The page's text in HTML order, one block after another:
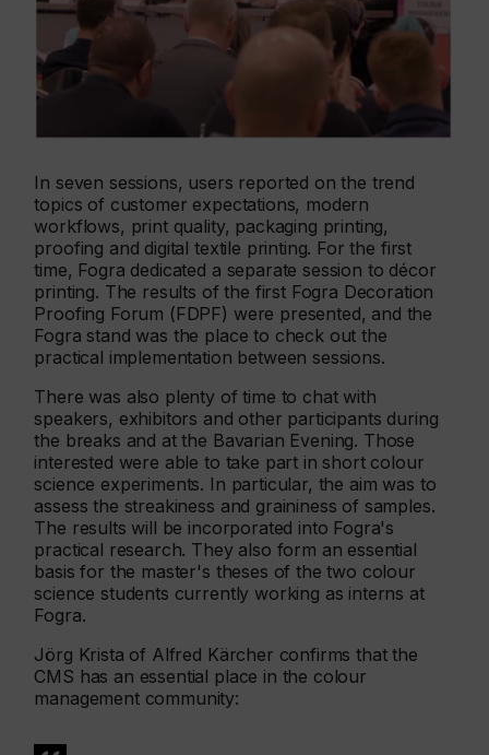
In seven sessions, users reported on the trend
topics of customer expectations, modern
workflows, print quality, packaging printing,
proofing and digital textile printing. For the first
time, Fogra dedicated a separate session to décor
printing. The results of the first Fogra Decoration
Proofing Forum (FDPF) were presented, and the
Fogra stand was the place to check out the
practical implementation between sessions.
There was also plenty of time to chat with
speakers, exhibitors and other participants during
the breaks and at the Bavarian Evening. Those
interested were able to take part in short colour
science experiments. In particular, the aim was to
assess the streakiness and graininess of samples.
The results will be incorporated into Fogra's
practical research. They also form an essential
basis for the master's theses of the two colour
science students currently working as interns at
Fogra.
Jörg Krista of Alfred Kärcher confirms that the
CMS has an essential place in the colour
management community: